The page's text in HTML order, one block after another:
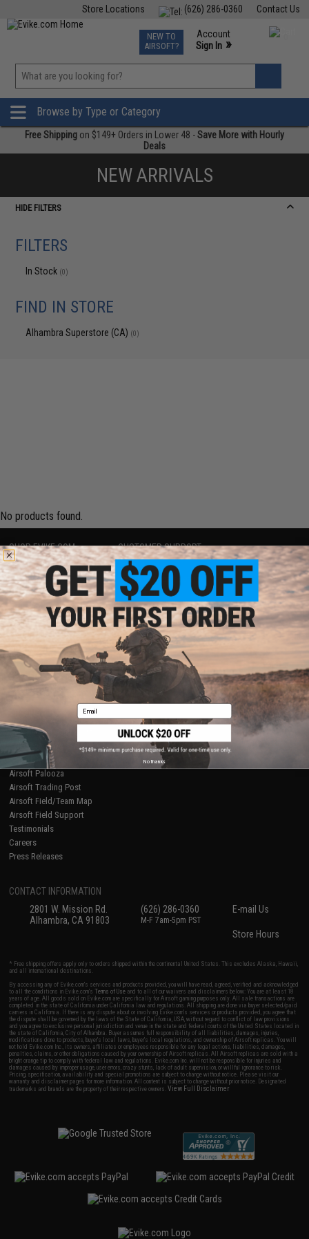
Contact Us
(626) 286-0360
Store Locations
TCG Events
Phone Support M-F 7am-5pm PST
NEW TO
AIRSOFT?
Account
Sign In »
»
Browse by Type or Category
Free Shipping on $149+ Orders in Lower 48 -Save More with Hourly
Deals
NEW ARRIVALS
HIDE FILTERS
FILTERS
In Stock (0)
FIND IN STORE
Alhambra Superstore (CA) (0)
No products found.
SHOP EVIKE.COM
Airsoft|Fishing|Air Gun
Epic Deals
Shop by Brand
Store Locations
Licensed & Exclusives
About Evike.com
Ordering Information
International Orders
Evike-Europe.com
Coupon Codes
CUSTOMER SUPPORT
Price Match
Return or Repair Service
Product Lookup
FAQ
Policies & Warranty
Newsletter
Privacy Policy
Terms of Use
Disclaimer
RESOURCES
Gaming & Special Events
Evike.com Blog & Articles
AirsoftCON
Airsoft Palooza
Airsoft Trading Post
Airsoft Field/Team Map
Airsoft Field Support
Testimonials
Careers
Press Releases
CONTACT INFORMATION
2801 W. Mission Rd.
Alhambra, CA 91803
(626) 286-0360
M-F 7am-5pm PST
E-mail Us
Store Hours
* Free shipping offers apply only to orders shipped within the continental United States. This excludes Alaska, Hawaii,
and all international destinations.
By accessing any of Evike.com's services and products provided, you will have read, agreed, verified and acknowledged
to all the conditions in Evike.com'sTerms of Use and to all of our waivers and disclaimers below: You are at least 18
years of age. All goods sold on Evike.com are specifically for Airsoft gaming purposes only. All sale transactions are
completed in the state of California under California law and regulations. All shipping are done via buyer selected/paid
carriers in California. If there is any dispute about or involving Evike.com's services or products provided, you agree that
the dispute shall be governed by the laws of the State of California, USA, without regard to conflict of law provisions
and you agree to exclusive personal jurisdiction and venue in the state and federal courts of the United States located in
the state of California, City of Alhambra. Buyer assumes full responsibility of all liabilities, damages, injuries,
modifications done to products, buyer's local laws, buyer's local regulations, and ownership of Airsoft replicas. You will
not hold Evike.com Inc., its owners, affiliates or employees responsible for any legal actions, liabilities, damages,
penalties, claims, or other obligations caused by your ownership of Airsoft replicas. All Airsoft replicas are sold with a
bright orange tip to comply with federal law and regulations. Evike.com Inc. will not be responsible for injuries and
damages caused by improper usage, user errors, crazy stunts, lack of adult supervision, or willful ignorance to risk.
Pricing, specification, availability and special promotions are subject to change without notice. Please visit our
warranty and disclaimer pages for more information. All content is subject to change without prior notice. Designated
trademarks and brands are the property of their respective owners.View Full Disclaimer
Email
No thanks